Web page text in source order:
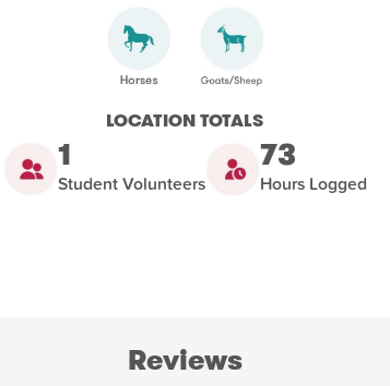
LOCATION TOTALS
1
Student Volunteers
73
Hours Logged
Reviews